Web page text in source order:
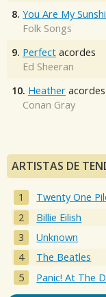
8. You Are My
Folk Songs
9. Perfect acordes
Ed Sheeran
10. Heather acordes
Conan Gray
ARTISTAS DE
Twenty One
Billie Eilish
Unknown
The Beatles
Panic! At The